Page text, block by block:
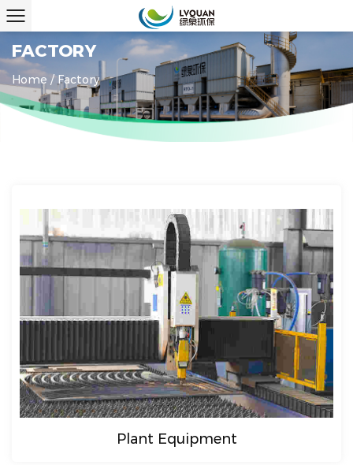
FACTORY
Home /Factory
Plant Equipment